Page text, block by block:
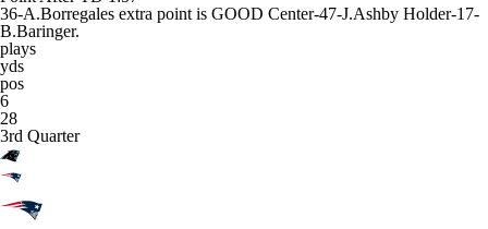
36-A.Borregales extra point is GOOD Center-47-J.Ashby Holder-17-
B.Baringer.
plays
yds
pos
6
28
3rd Quarter